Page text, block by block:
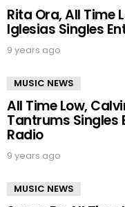
Rita Ora, All Time
Iglesias Singles
9 years ago
MUSIC NEWS
All Time Low,
Tantrums Singles
Radio
9 years ago
MUSIC NEWS